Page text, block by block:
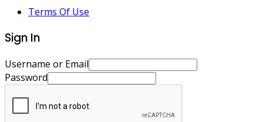
Terms Of Use
Sign In
Username or Email
Password